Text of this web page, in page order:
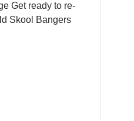
Get ready to re-
Skool Bangers